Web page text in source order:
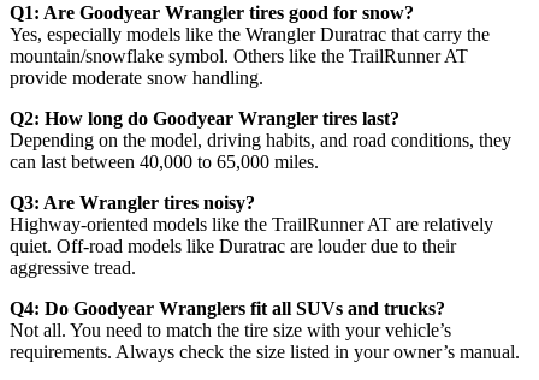
Q1: Are Goodyear Wrangler tires good for snow?
Yes, especially models like the Wrangler Duratrac that carry the
mountain/snowflake symbol. Others like the TrailRunner AT
provide moderate snow handling.
Q2: How long do Goodyear Wrangler tires last?
Depending on the model, driving habits, and road conditions, they
can last between 40,000 to 65,000 miles.
Q3: Are Wrangler tires noisy?
Highway-oriented models like the TrailRunner AT are relatively
quiet. Off-road models like Duratrac are louder due to their
aggressive tread.
Q4: Do Goodyear Wranglers fit all SUVs and trucks?
Not all. You need to match the tire size with your vehicle’s
requirements. Always check the size listed in your owner’s manual.